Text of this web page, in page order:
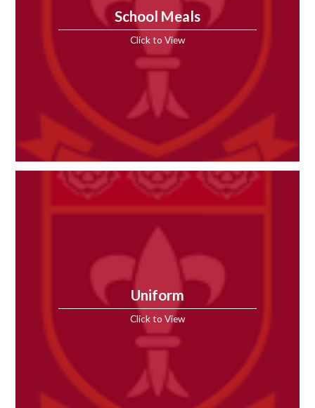
School Meals
Click to View
Uniform
Click to View